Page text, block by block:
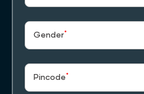
Gender*
Pincode *